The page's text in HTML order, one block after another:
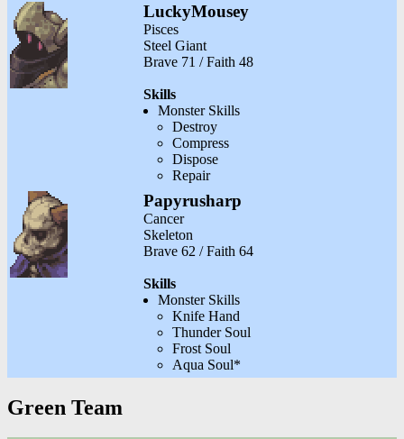
LuckyMousey
Pisces
Steel Giant
Brave 71 / Faith 48
Skills
Monster Skills
Destroy
Compress
Dispose
Repair
Papyrusharp
Cancer
Skeleton
Brave 62 / Faith 64
Skills
Monster Skills
Knife Hand
Thunder Soul
Frost Soul
Aqua Soul*
Green Team